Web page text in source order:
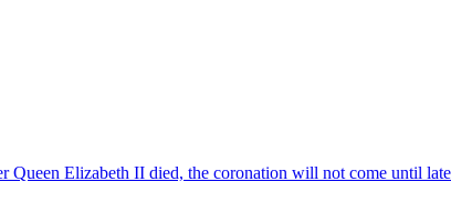
Elizabeth II died, the coronation will not come until